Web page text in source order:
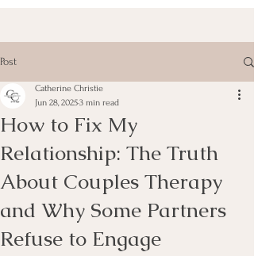
Post
How to Fix My
Relationship: The Truth
About Couples Therapy
and Why Some Partners
Refuse to Engage
Catherine Christie
Jun 28, 20253 min read